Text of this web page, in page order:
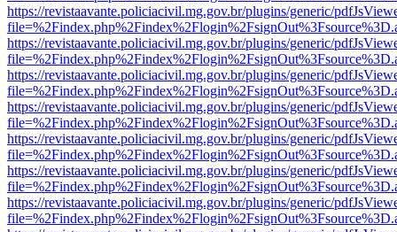
https://revistaavante.policiacivil.mg.gov.br/plugins/generic/
https://revistaavante.policiacivil.mg.gov.br/plugins/generic/
https://revistaavante.policiacivil.mg.gov.br/plugins/generic/
https://revistaavante.policiacivil.mg.gov.br/plugins/generic/
https://revistaavante.policiacivil.mg.gov.br/plugins/generic/
https://revistaavante.policiacivil.mg.gov.br/plugins/generic/
https://revistaavante.policiacivil.mg.gov.br/plugins/generic/